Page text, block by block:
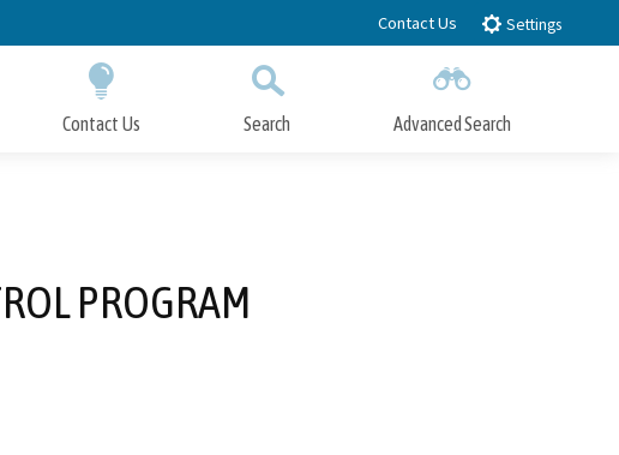
Contact Us Settings
Contact Us Search Advanced Search
PROGRAM